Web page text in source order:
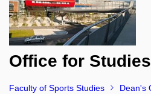
Office for Studies
Faculty of Sports Studies Dean's